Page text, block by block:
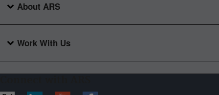
About ARS
Work With Us